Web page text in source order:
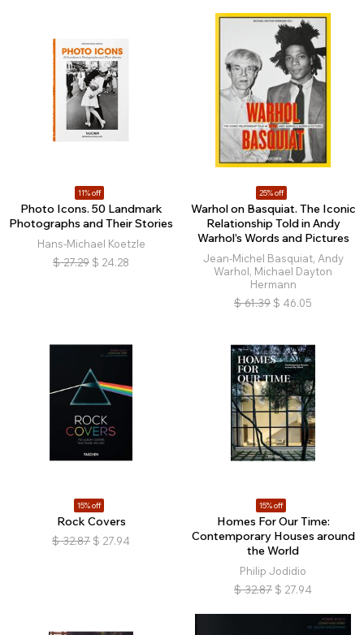
11% off
Photo Icons. 50 Landmark
Photographs and Their Stories
Hans-Michael Koetzle
$ 27.29 $ 24.28
25% off
Warhol on Basquiat. The Iconic
Relationship Told in Andy
Warhol’s Words and Pictures
Jean-Michel Basquiat, Andy
Warhol, Michael Dayton
Hermann
$ 61.39 $ 46.05
15% off
Rock Covers
$ 32.87 $ 27.94
15% off
Homes For Our Time:
Contemporary Houses around
the World
Philip Jodidio
$ 32.87 $ 27.94